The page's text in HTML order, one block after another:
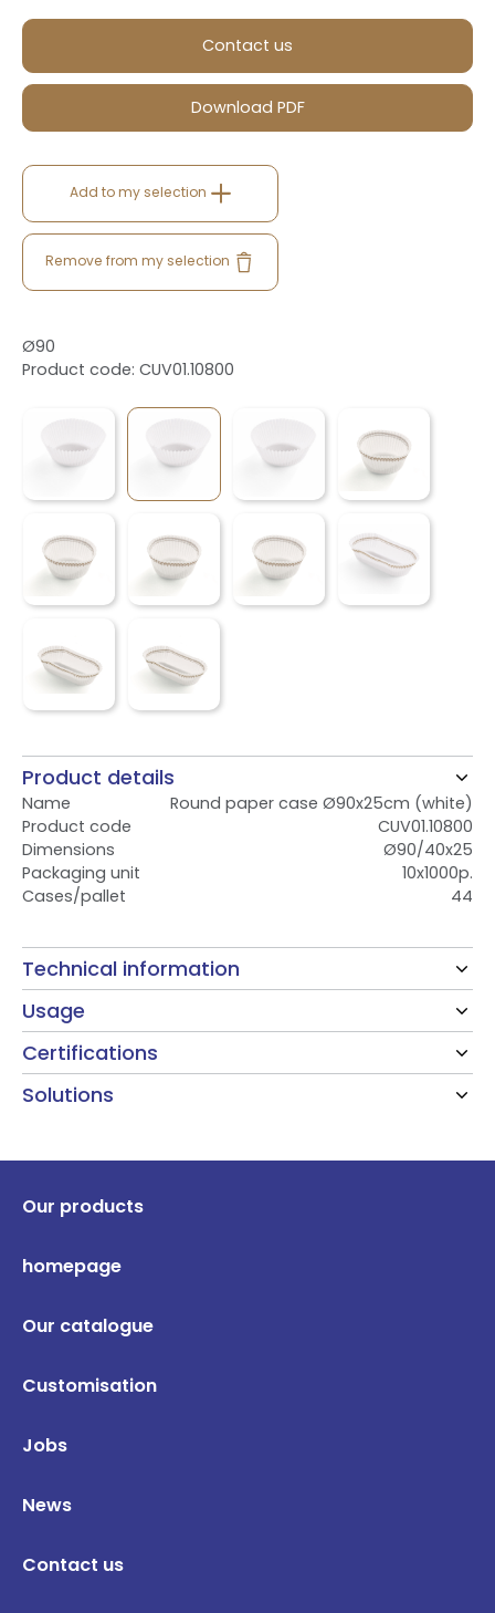
Contact us
Download PDF
Add to my selection
Remove from my selection
Ø90
Product code: CUV01.10800
Product details
Name
Round paper case Ø90x25cm (white)
Product code
CUV01.10800
Dimensions
Ø90/40x25
Packaging unit
10x1000p.
Cases/pallet
44
Technical information
Usage
Certifications
Solutions
Our products
homepage
Our catalogue
Customisation
Jobs
News
Contact us